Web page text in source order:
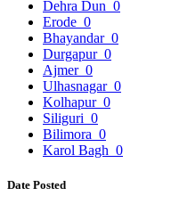
Dehra Dun 0
Erode 0
Bhayandar 0
Durgapur 0
Ajmer 0
Ulhasnagar 0
Kolhapur 0
Siliguri 0
Bilimora 0
Karol Bagh 0
Date Posted